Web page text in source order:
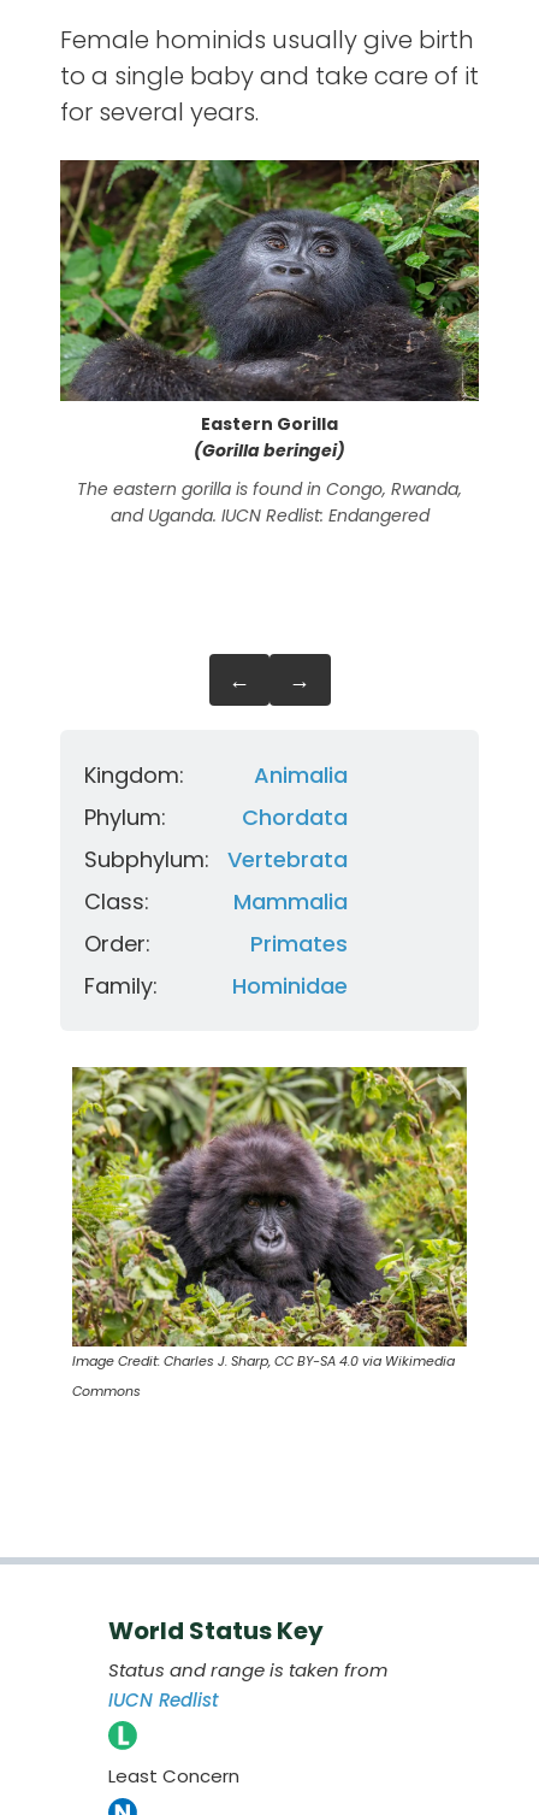
Female hominids usually give birth
to a single baby and take care of it
for several years.
Eastern Gorilla
(Gorilla beringei)
The eastern gorilla is found in Congo, Rwanda,
and Uganda. IUCN Redlist: Endangered
← →
Kingdom:
Animalia
Phylum:
Chordata
Subphylum:
Vertebrata
Class:
Mammalia
Order:
Primates
Family:
Hominidae
Image Credit: Charles J. Sharp, CC BY-SA 4.0 via Wikimedia
Commons
World Status Key
Status and range is taken from
IUCN Redlist
Least Concern